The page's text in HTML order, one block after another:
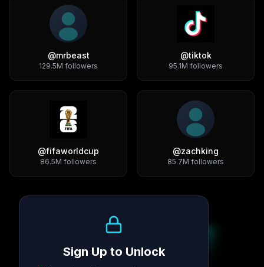
@mrbeast
129.5M followers
@tiktok
95.1M followers
@fifaworldcup
86.5M followers
@zachking
85.7M followers
Sign Up to Unlock